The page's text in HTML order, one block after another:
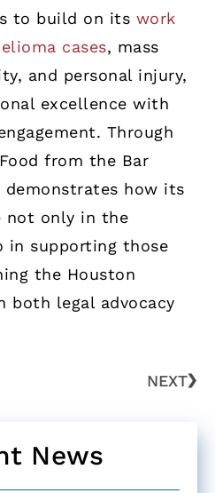
to build on its work
cases, mass
and personal injury,
excellence with
Through
from the Bar
how its
not only in the
in supporting those
the Houston
both legal advocacy
NEXT
News